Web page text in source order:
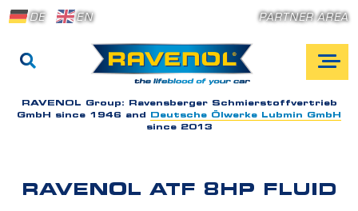
DE EN PARTNER AREA
RAVENOL Group: Ravensberger Schmierstoffvertrieb
GmbH since 1946 and
Deutsche Ölwerke Lubmin GmbH
since 2013
RAVENOL ATF 8HP FLUID